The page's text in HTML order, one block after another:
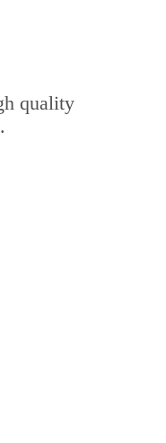
quality